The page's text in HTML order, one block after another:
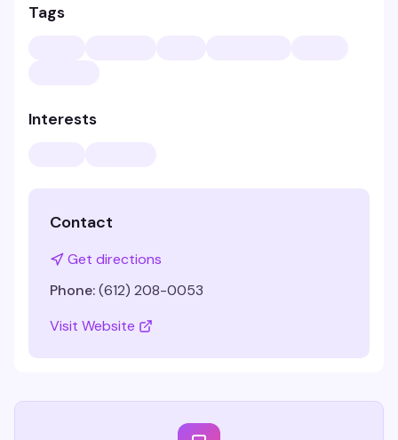
Tags
Interests
Contact
Get directions
Phone:(612) 208-0053
Visit Website